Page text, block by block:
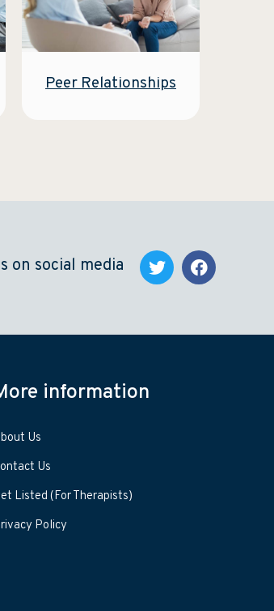
Peer Relationships
on social media
information
Us
Us
Listed (For Therapists)
Policy